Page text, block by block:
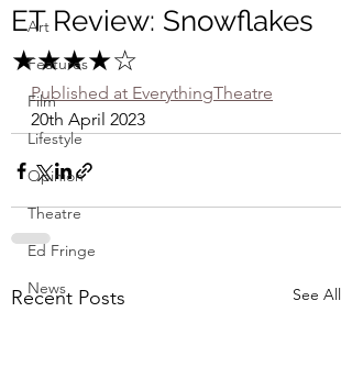
Art
Features
Film
Lifestyle
Opinion
Theatre
Ed Fringe
News
ET Review: Snowflakes
★★★★☆
Published at EverythingTheatre
20th April 2023
Recent Posts See All